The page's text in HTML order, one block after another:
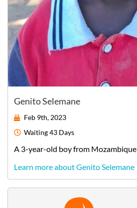
Genito Selemane
Feb 9th, 2023
Waiting43 Days
A 3-year-old boyfrom Mozambique
Learn more about Genito Selemane